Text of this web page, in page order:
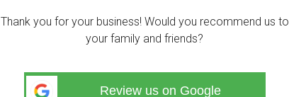
Thank you for your business! Would you recommend us to
your family and friends?
Review us on Google